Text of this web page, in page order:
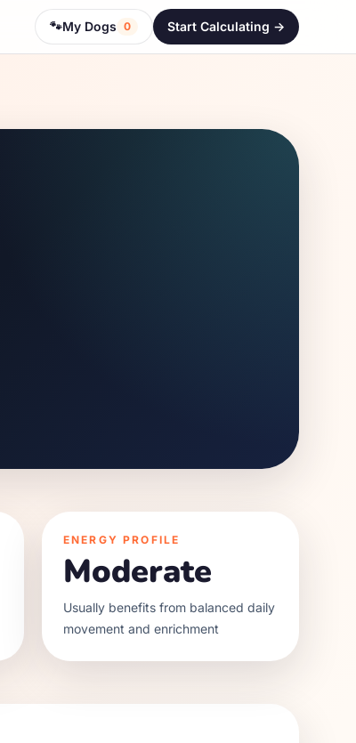
🐾My Dogs 0 Start Calculating ->
ENERGY PROFILE
Moderate
Usually benefits from balanced daily
movement and enrichment